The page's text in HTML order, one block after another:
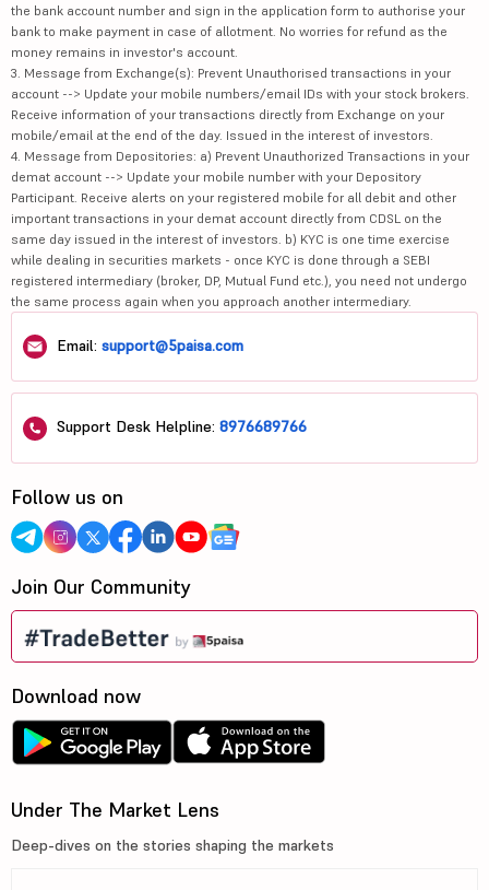
the bank account number and sign in the application form to authorise your
bank to make payment in case of allotment. No worries for refund as the
money remains in investor's account.
3. Message from Exchange(s): Prevent Unauthorised transactions in your
account --> Update your mobile numbers/email IDs with your stock brokers.
Receive information of your transactions directly from Exchange on your
mobile/email at the end of the day. Issued in the interest of investors.
4. Message from Depositories: a) Prevent Unauthorized Transactions in your
demat account --> Update your mobile number with your Depository
Participant. Receive alerts on your registered mobile for all debit and other
important transactions in your demat account directly from CDSL on the
same day issued in the interest of investors. b) KYC is one time exercise
while dealing in securities markets - once KYC is done through a SEBI
registered intermediary (broker, DP, Mutual Fund etc.), you need not undergo
the same process again when you approach another intermediary.
Email: support@5paisa.com
Support Desk Helpline: 8976689766
Follow us on
Join Our Community
Download now
Under The Market Lens
Deep-dives on the stories shaping the markets